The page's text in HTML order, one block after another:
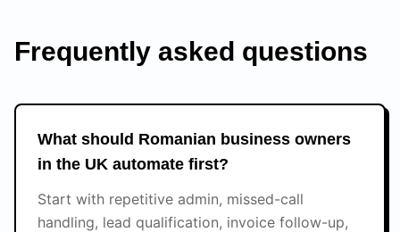
Frequently asked questions
What should Romanian business owners
in the UK automate first?
Start with repetitive admin, missed-call
handling, lead qualification, invoice follow-up,